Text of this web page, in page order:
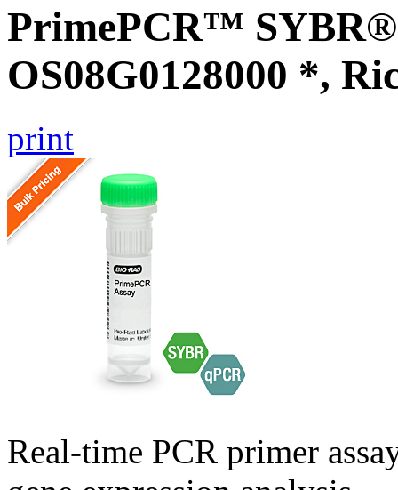
PrimePCR™ SYBR®
OS08G0128000 *,
print
Real-time PCR primer